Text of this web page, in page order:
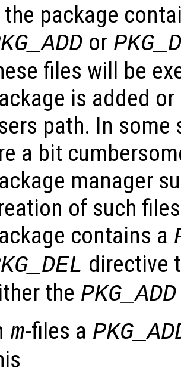
the package
or
files will be
is added
path. In
a bit
manager
of such
contains a
directive
the PKG_ADD
m-files a